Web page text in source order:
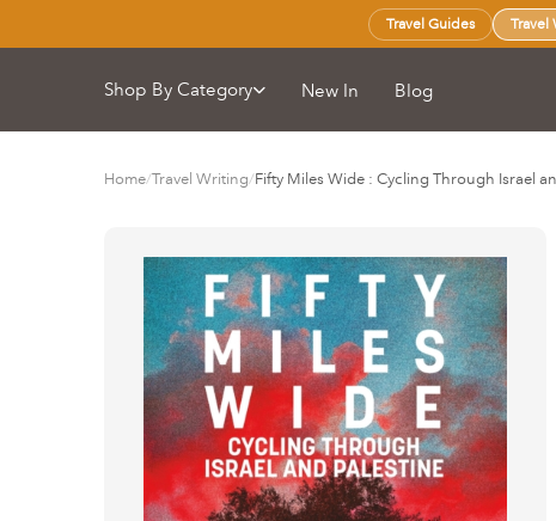
Travel Guides Travel
Shop By Category New In Blog
Home/Travel Writing/Fifty Miles Wide : Cycling Through Israel